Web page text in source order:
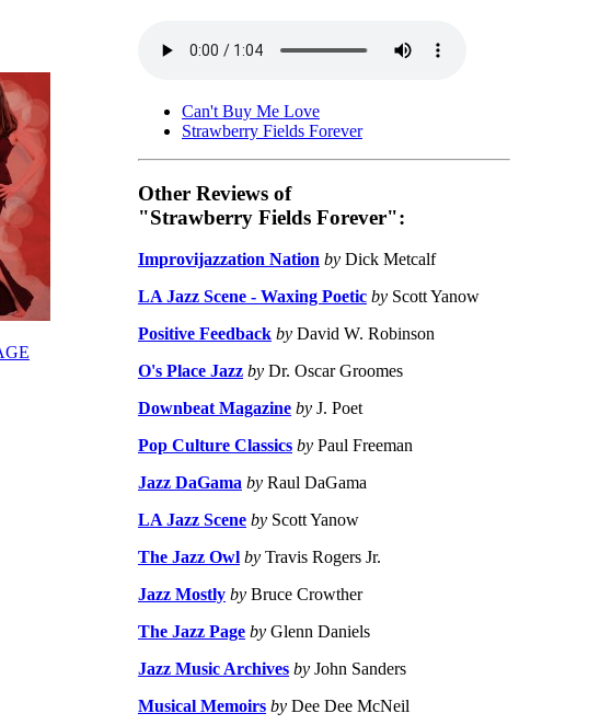
Can't Buy Me Love
Strawberry Fields Forever
Other Reviews of
"Strawberry Fields Forever":
Improvijazzation Nation by Dick Metcalf
LA Jazz Scene - Waxing Poetic by Scott Yanow
Positive Feedback by David W. Robinson
O's Place Jazz by Dr. Oscar Groomes
Downbeat Magazine by J. Poet
Pop Culture Classics by Paul Freeman
Jazz DaGama by Raul DaGama
LA Jazz Scene by Scott Yanow
The Jazz Owl by Travis Rogers Jr.
Jazz Mostly by Bruce Crowther
The Jazz Page by Glenn Daniels
Jazz Music Archives by John Sanders
Musical Memoirs by Dee Dee McNeil